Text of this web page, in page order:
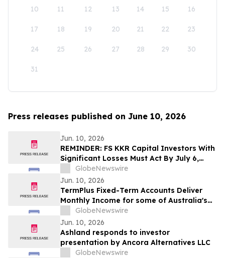
10 11 12 13 14 15 16
17 18 19 20 21 22 23
24 25 26 27 28 29 30
31
Press releases published on June 10, 2026
Jun. 10, 2026
REMINDER: FS KKR Capital Investors With
Significant Losses Must Act By July 6,
2026 - Kirby McInerney LLP
GlobeNewswire
Jun. 10, 2026
TermPlus Fixed-Term Accounts Deliver
Monthly Income for some of Australia's
4.4 Million Retirees and 663,867 SMSFs -
June 2026 Five-Year Target Rate 8.50%*
Per Annum
GlobeNewswire
Jun. 10, 2026
Ashland responds to investor
presentation by Ancora Alternatives LLC
GlobeNewswire